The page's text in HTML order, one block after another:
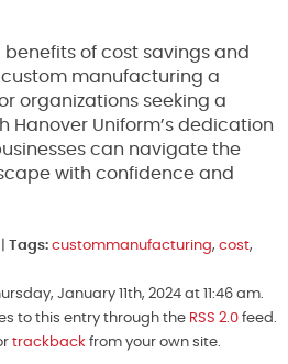
benefits of cost savings and
manufacturing a
organizations seeking a
Hanover Uniform’s dedication
can navigate the
with confidence and
Tags: custommanufacturing, cost,
January 11th, 2024 at 11:46 am.
to this entry through the RSS 2.0 feed.
trackback from your own site.